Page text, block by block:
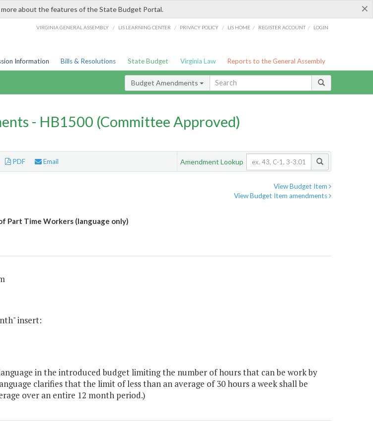
×
about the features of the State Budget Portal.
VIRGINIA GENERAL ASSEMBLY / LIS LEARNING CENTER / PRIVACY POLICY / LIS HOME / REGISTER ACCOUNT / LOGIN
Information Bills & Resolutions State Budget Virginia Law Reports to the General Assembly
Budget Amendments
- HB1500 (Committee Approved)
PDF Email Amendment Lookup
View Budget Item
View Budget Item amendments
Part Time Workers (language only)
insert:
in the introduced budget limiting the number of hours that can be work by
clarifies that the limit of less than an average of 30 hours a week shall be
over an entire 12 month period.)